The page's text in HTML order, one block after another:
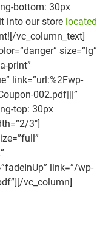
bottom: 30px
into our store located
vc_column_text]
size=”lg”
print”
link=”url:%2Fwp-
002.pdf|||”
top: 30px
3″]
link=”/wp-
vc_column]